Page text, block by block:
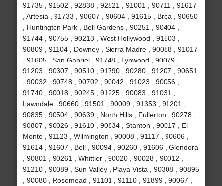
91735 , 91502 , 92838 , 92821 , 91001 , 90711 , 91617
, Artesia , 91733 , 90607 , 90604 , 91615 , Brea , 90650
, Huntington Park , Bell Gardens , 90251 , 90404 ,
91744 , 90755 , 90213 , West Hollywood , 91503 ,
90809 , 91104 , Downey , Sierra Madre , 90088 , 91017
, 91605 , San Gabriel , 91748 , Lynwood , 90079 ,
91203 , 90307 , 90510 , 91790 , 90280 , 91207 , 90651
, 90032 , 90748 , 90702 , 90042 , 91023 , 90056 ,
91740 , 90018 , 90245 , 91225 , 90083 , 91031 ,
Lawndale , 90660 , 91501 , 90009 , 91353 , 91201 ,
90835 , 90504 , 90639 , North Hills , Fullerton , 90278 ,
90807 , 90026 , 91610 , 90834 , Stanton , 90017 , El
Monte , 91123 , Wilmington , 90008 , 91117 , 90606 ,
91614 , 91607 , Bell , 90094 , 90260 , 91606 , Glendora
, 90801 , 90261 , Whittier , 90020 , 90028 , 90012 ,
91210 , 90089 , Sun Valley , Playa Vista , 90308 , 90895
, 90080 , Rosemead , 91101 , 91110 , 91899 , 90067 ,